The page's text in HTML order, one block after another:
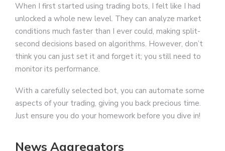
When I first started using trading bots, I felt like I had
unlocked a whole new level. They can analyze market
conditions much faster than I ever could, making split-
second decisions based on algorithms. However, don’t
think you can just set it and forget it; you still need to
monitor its performance.
With a carefully selected bot, you can automate some
aspects of your trading, giving you back precious time.
Just ensure you do your homework before you dive in!
News Aggregators